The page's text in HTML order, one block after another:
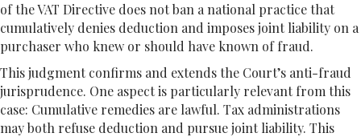
of the VAT Directive does not ban a national practice that
cumulatively denies deduction and imposes joint liability on a
purchaser who knew or should have known of fraud.
This judgment confirms and extends the Court’s anti-fraud
jurisprudence. One aspect is particularly relevant from this
case: Cumulative remedies are lawful. Tax administrations
may both refuse deduction and pursue joint liability. This